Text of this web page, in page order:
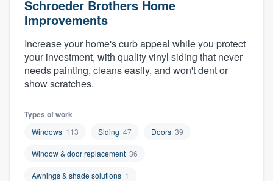
Schroeder Brothers Home
Improvements
Increase your home's curb appeal while you protect
your investment, with quality vinyl siding that never
needs painting, cleans easily, and won't dent or
show scratches.
Types of work
Windows 113 Siding 47 Doors 39
Window & door replacement 36
Awnings & shade solutions 1